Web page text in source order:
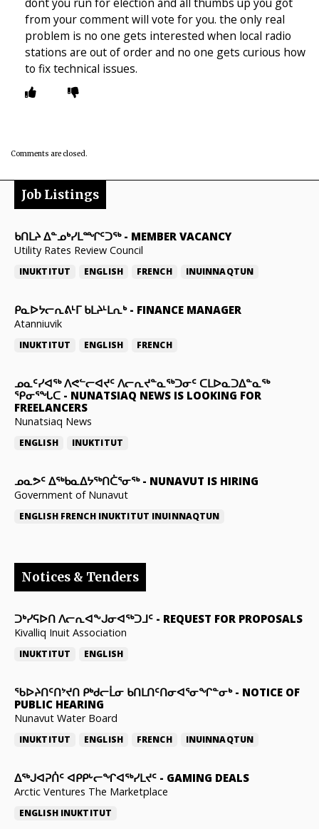
from your comment will vote for you. the only real
problem is no one gets interested when local radio
stations are out of order and no one gets curious how
to fix technical issues.
Comments are closed.
Job Listings
ᑲᑎᒪᔨ ᐃᓐᓄᒃᓯᒪᙱᑦᑐᖅ- MEMBER VACANCY
Utility Rates Review Council
INUKTITUT ENGLISH FRENCH INUINNAQTUN
ᑭᓇᐅᔭᓕᕆᕕᒻᒥ ᑲᒪᔨᒻᒪᕆᒃ- FINANCE MANAGER
Atanniuvik
INUKTITUT ENGLISH FRENCH
ᓄᓇᑦᓯᐊᖅ ᐱᕙᓪᓕᐊᔪᑦ ᐱᓕᕆᔪᓐᓇᖅᑐᓂᑦ ᑕᒪᐅᓇᑐᐃᓐᓇᖅ
ᕿᓂᕐᖓᑕ - NUNATSIAQ NEWS IS LOOKING FOR
FREELANCERS
Nunatsiaq News
ENGLISH INUKTITUT
ᓄᓇᕗᑦ ᐃᖅᑲᓇᐃᔭᖅᑎᑖᕐᓂᖅ- NUNAVUT IS HIRING
Government of Nunavut
ENGLISH FRENCH INUKTITUT INUINNAQTUN
Notices & Tenders
ᑐᒃᓯᕋᐅᑎ ᐱᓕᕆᐊᖕᒍᓂᐊᖅᑐᒧᑦ - REQUEST FOR PROPOSALS
Kivalliq Inuit Association
INUKTITUT ENGLISH
ᖃᐅᔨᑎᑦᑎᔾᔪᑎ ᑭᒃᑯᓕᒫᓂ ᑲᑎᒪᑎᑦᑎᓂᐊᕐᓂᖏᓐᓂᒃ- NOTICE OF
PUBLIC HEARING
Nunavut Water Board
INUKTITUT ENGLISH FRENCH INUINNAQTUN
ᐃᕐᒃᒍᐊᕈᑏᑦ ᐊᑭᑭᒡᓕᖏᐊᖅᓯᒪᔪᑦ - GAMING DEALS
Arctic Ventures The Marketplace
ENGLISH INUKTITUT